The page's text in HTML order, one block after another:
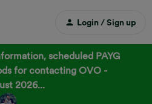
Login / Sign up
scheduled PAYG
for contacting OVO -
2026...